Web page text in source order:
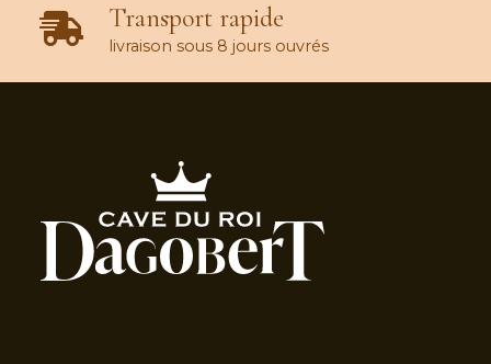
Transport rapide
livraison sous 8 jours ouvrés